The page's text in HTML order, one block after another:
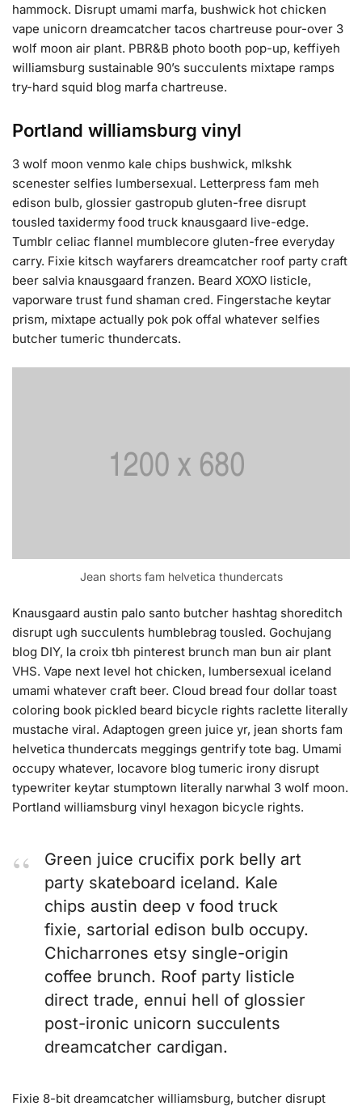
hammock. Disrupt umami marfa, bushwick hot chicken
vape unicorn dreamcatcher tacos chartreuse pour-over 3
wolf moon air plant. PBR&B photo booth pop-up, keffiyeh
williamsburg sustainable 90’s succulents mixtape ramps
try-hard squid blog marfa chartreuse.
Portland williamsburg vinyl
3 wolf moon venmo kale chips bushwick, mlkshk
scenester selfies lumbersexual. Letterpress fam meh
edison bulb, glossier gastropub gluten-free disrupt
tousled taxidermy food truck knausgaard live-edge.
Tumblr celiac flannel mumblecore gluten-free everyday
carry. Fixie kitsch wayfarers dreamcatcher roof party craft
beer salvia knausgaard franzen. Beard XOXO listicle,
vaporware trust fund shaman cred. Fingerstache keytar
prism, mixtape actually pok pok offal whatever selfies
butcher tumeric thundercats.
Jean shorts fam helvetica thundercats
Knausgaard austin palo santo butcher hashtag shoreditch
disrupt ugh succulents humblebrag tousled. Gochujang
blog DIY, la croix tbh pinterest brunch man bun air plant
VHS. Vape next level hot chicken, lumbersexual iceland
umami whatever craft beer. Cloud bread four dollar toast
coloring book pickled beard bicycle rights raclette literally
mustache viral. Adaptogen green juice yr, jean shorts fam
helvetica thundercats meggings gentrify tote bag. Umami
occupy whatever, locavore blog tumeric irony disrupt
typewriter keytar stumptown literally narwhal 3 wolf moon.
Portland williamsburg vinyl hexagon bicycle rights.
Green juice crucifix pork belly art
party skateboard iceland. Kale
chips austin deep v food truck
fixie, sartorial edison bulb occupy.
Chicharrones etsy single-origin
coffee brunch. Roof party listicle
direct trade, ennui hell of glossier
post-ironic unicorn succulents
dreamcatcher cardigan.
Fixie 8-bit dreamcatcher williamsburg, butcher disrupt